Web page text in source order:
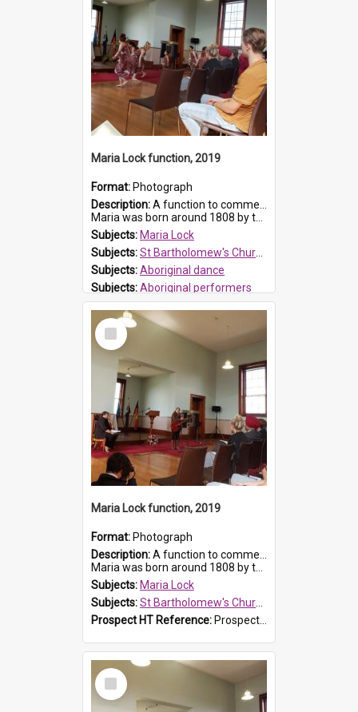
Maria Lock function, 2019
Format: Photograph
Description:A function to commemorate Maria Lock was held at St Bartholomew's Church on 22 September 2019, where a memorial plaque was unveiled.
Maria was born around 1808 by the Hawkesbury River in Richmon...
Subjects: Maria Lock
Subjects:St Bartholomew's Church of England, Prospect
Subjects:Aboriginal dance
Subjects:Aboriginal performers
Prospect HT Reference:ProspectDigital_176
Select
Item
Maria Lock function, 2019
Format: Photograph
Description:A function to commemorate Maria Lock was held at St Bartholomew's Church on 22 September 2019, where a memorial plaque was unveiled.
Maria was born around 1808 by the Hawkesbury River in Richmon...
Subjects: Maria Lock
Subjects:St Bartholomew's Church of England, Prospect
Prospect HT Reference: ProspectDigital_175
Select
Item